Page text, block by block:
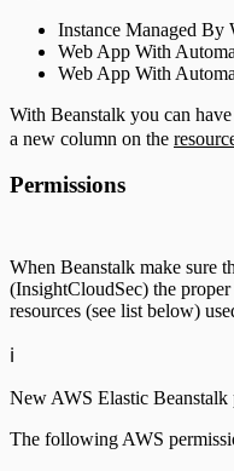
Instance Managed By
Web App With
Web App With
With Beanstalk you can
a new column on the
Permissions
When Beanstalk make sure
(InsightCloudSec) the
resources (see list below)
ℹ️
New AWS Elastic Beanstalk
The following AWS